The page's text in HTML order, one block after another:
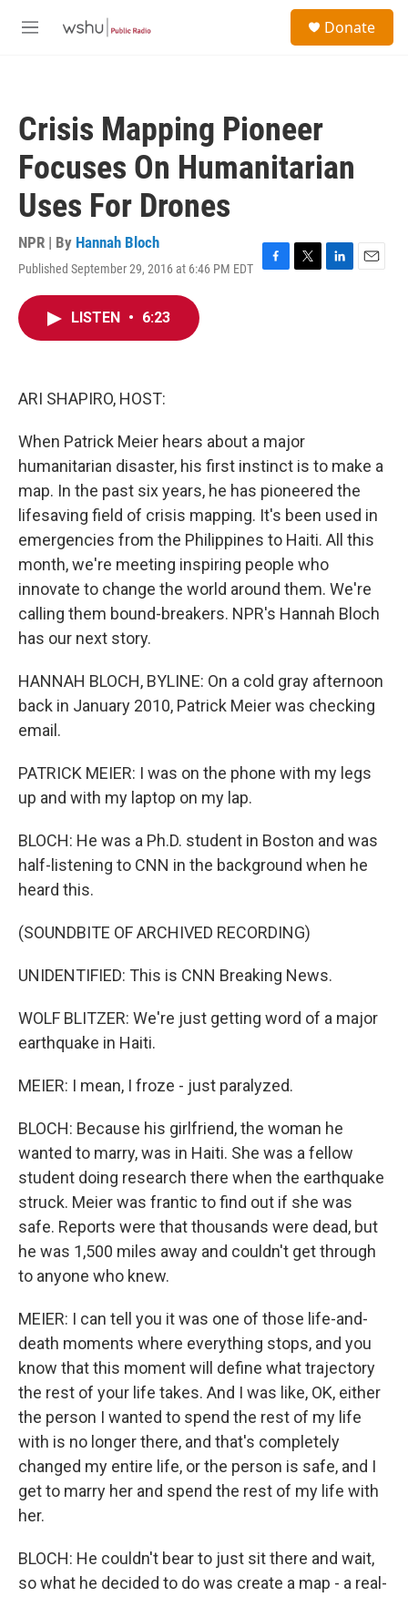
M
Donate
Crisis Mapping Pioneer
Focuses On Humanitarian
Uses For Drones
NPR | By Hannah Bloch
Published September 29, 2016 at 6:46 PM EDT
F
T
L
E
LISTEN • 6:23
ARI SHAPIRO, HOST:
When Patrick Meier hears about a major
humanitarian disaster, his first instinct is to make a
map. In the past six years, he has pioneered the
lifesaving field of crisis mapping. It's been used in
emergencies from the Philippines to Haiti. All this
month, we're meeting inspiring people who
innovate to change the world around them. We're
calling them bound-breakers. NPR's Hannah Bloch
has our next story.
HANNAH BLOCH, BYLINE: On a cold gray afternoon
back in January 2010, Patrick Meier was checking
email.
PATRICK MEIER: I was on the phone with my legs
up and with my laptop on my lap.
BLOCH: He was a Ph.D. student in Boston and was
half-listening to CNN in the background when he
heard this.
(SOUNDBITE OF ARCHIVED RECORDING)
UNIDENTIFIED: This is CNN Breaking News.
WOLF BLITZER: We're just getting word of a major
earthquake in Haiti.
MEIER: I mean, I froze - just paralyzed.
BLOCH: Because his girlfriend, the woman he
wanted to marry, was in Haiti. She was a fellow
student doing research there when the earthquake
struck. Meier was frantic to find out if she was
safe. Reports were that thousands were dead, but
he was 1,500 miles away and couldn't get through
to anyone who knew.
MEIER: I can tell you it was one of those life-and-
death moments where everything stops, and you
know that this moment will define what trajectory
the rest of your life takes. And I was like, OK, either
the person I wanted to spend the rest of my life
with is no longer there, and that's completely
changed my entire life, or the person is safe, and I
get to marry her and spend the rest of my life with
her.
BLOCH: He couldn't bear to just sit there and wait,
so what he decided to do was create a map - a real-